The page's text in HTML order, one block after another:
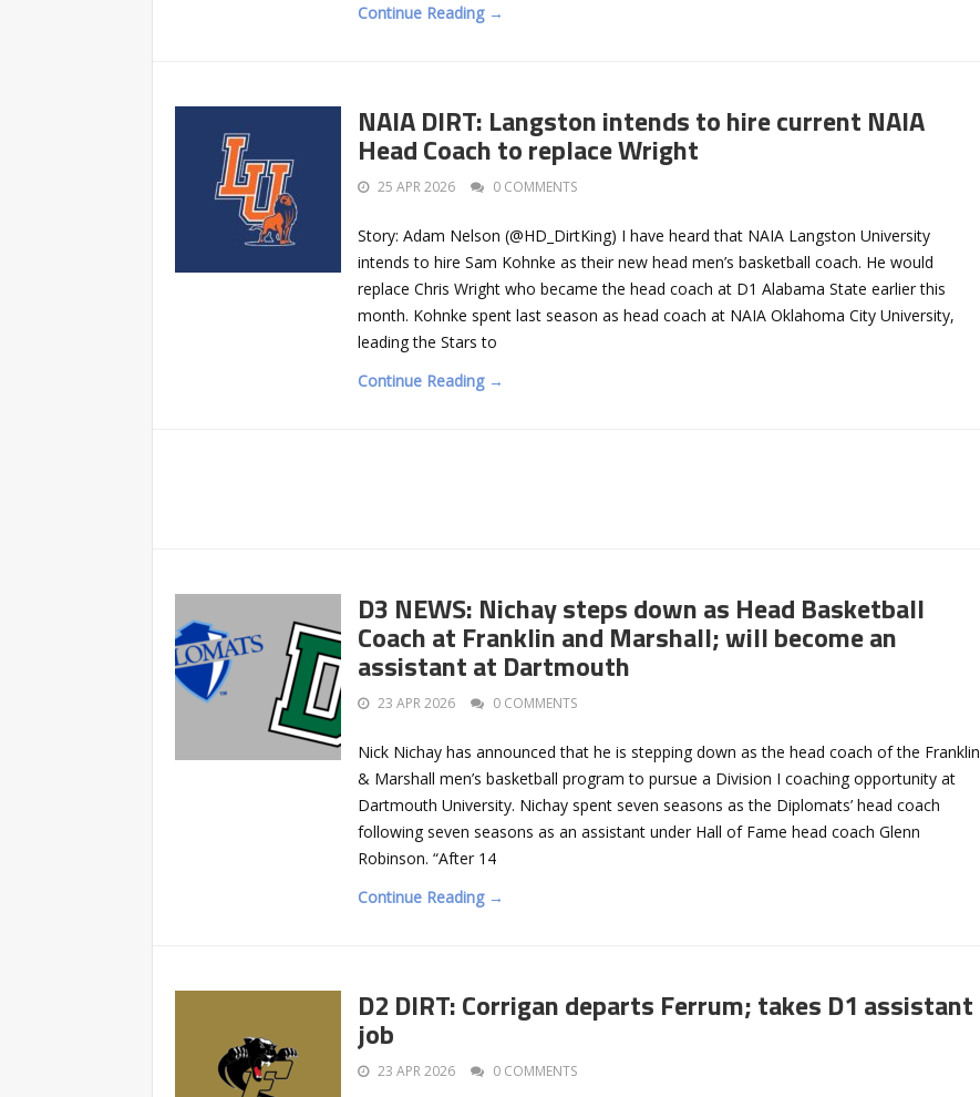
Continue Reading →
NAIA DIRT: Langston intends to hire current NAIA
Head Coach to replace Wright
25 APR 2026 0 COMMENTS
Story: Adam Nelson (@HD_DirtKing) I have heard that NAIA Langston University
intends to hire Sam Kohnke as their new head men’s basketball coach. He would
replace Chris Wright who became the head coach at D1 Alabama State earlier this
month. Kohnke spent last season as head coach at NAIA Oklahoma City University,
leading the Stars to
Continue Reading →
D3 NEWS: Nichay steps down as Head Basketball
Coach at Franklin and Marshall; will become an
assistant at Dartmouth
23 APR 2026 0 COMMENTS
Nick Nichay has announced that he is stepping down as the head coach of the Franklin
& Marshall men’s basketball program to pursue a Division I coaching opportunity at
Dartmouth University. Nichay spent seven seasons as the Diplomats’ head coach
following seven seasons as an assistant under Hall of Fame head coach Glenn
Robinson. “After 14
Continue Reading →
D2 DIRT: Corrigan departs Ferrum; takes D1 assistant
job
23 APR 2026 0 COMMENTS